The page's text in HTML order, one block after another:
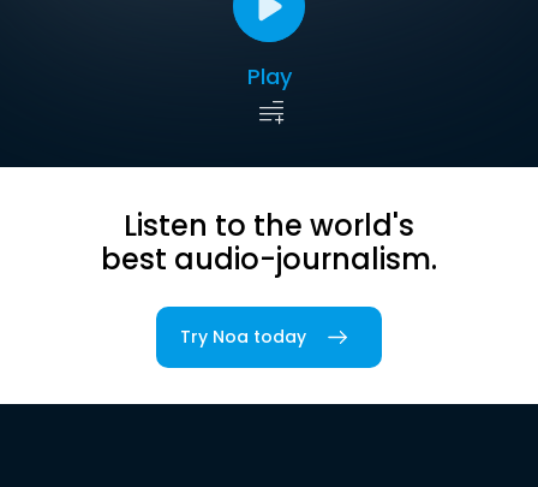
Play
Listen to the world's
best audio-journalism.
Try Noa today